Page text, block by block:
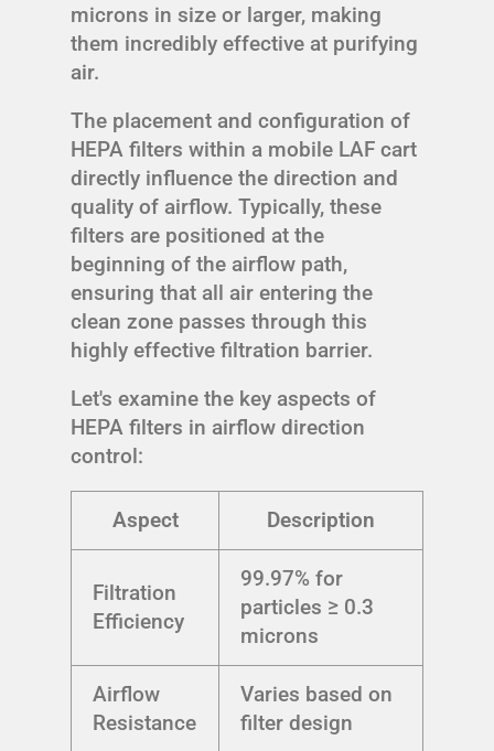
microns in size or larger, making
them incredibly effective at purifying
air.
The placement and configuration of
HEPA filters within a mobile LAF cart
directly influence the direction and
quality of airflow. Typically, these
filters are positioned at the
beginning of the airflow path,
ensuring that all air entering the
clean zone passes through this
highly effective filtration barrier.
Let's examine the key aspects of
HEPA filters in airflow direction
control:
Aspect Description
Filtration
Efficiency
99.97% for
particles ≥ 0.3
microns
Airflow
Resistance
Varies based on
filter design